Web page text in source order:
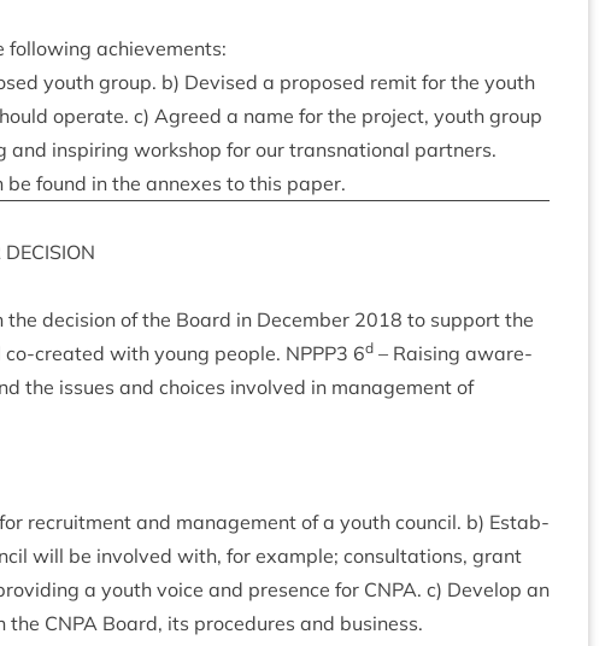
fol­low­ing achievements:
youth group. b) Devised a pro­posed remit for the youth
oper­ate. c) Agreed a name for the pro­ject, youth group
and inspir­ing work­shop for our transna­tion­al partners.
found in the annexes to this paper.
DECISION
decision of the Board in Decem­ber 2018 to sup­port the
co-cre­ated with young people. NPPP3 6d – Rais­ing aware­
the issues and choices involved in man­age­ment of
recruit­ment and man­age­ment of a youth coun­cil. b) Estab­
will be involved with, for example; con­sulta­tions, grant
a youth voice and pres­ence for CNPA. c) Devel­op an
the CNPA Board, its pro­ced­ures and business.